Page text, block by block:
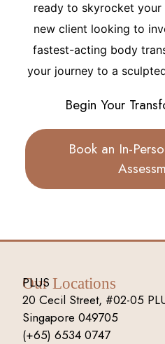
ready to skyrocket
new client looking to
fastest-acting body
your journey to a
Begin Your
Book an In-
Our Locations
PLUS
20 Cecil Street, #02-05
Singapore 049705
(+65) 6534 0747